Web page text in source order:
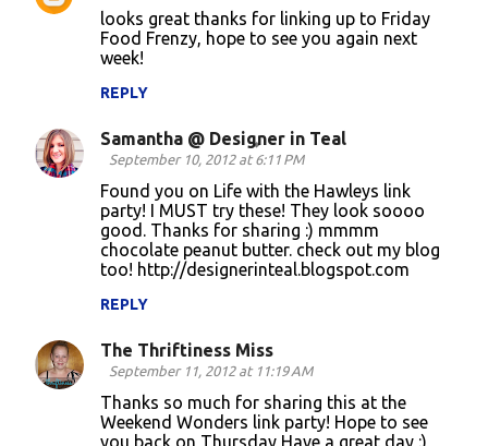
looks great thanks for linking up to Friday
Food Frenzy, hope to see you again next
week!
REPLY
Samantha @ Designer in Teal
September 10, 2012 at 6:11 PM
Found you on Life with the Hawleys link
party! I MUST try these! They look soooo
good. Thanks for sharing :) mmmm
chocolate peanut butter. check out my blog
too! http://designerinteal.blogspot.com
REPLY
The Thriftiness Miss
September 11, 2012 at 11:19 AM
Thanks so much for sharing this at the
Weekend Wonders link party! Hope to see
you back on Thursday Have a great day :)